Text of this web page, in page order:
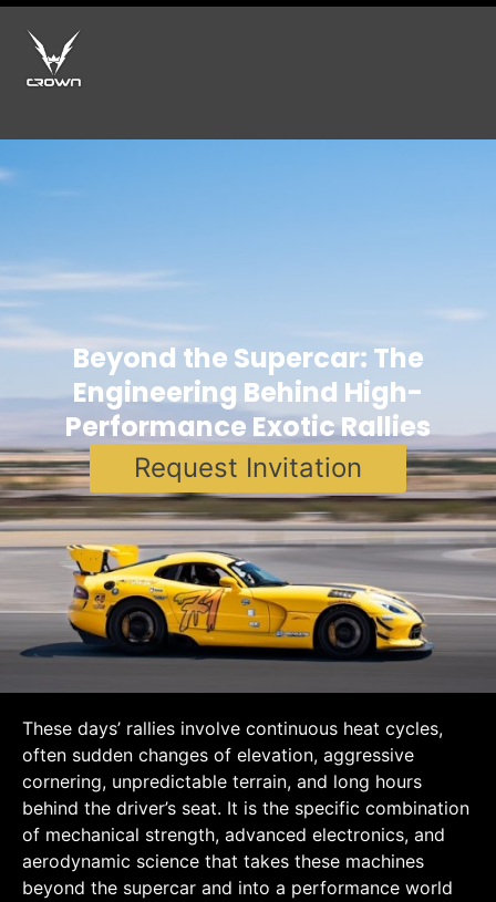
Beyond the Supercar: The
Engineering Behind High-
Performance Exotic Rallies
Request Invitation
These days’ rallies involve continuous heat cycles,
often sudden changes of elevation, aggressive
cornering, unpredictable terrain, and long hours
behind the driver’s seat. It is the specific combination
of mechanical strength, advanced electronics, and
aerodynamic science that takes these machines
beyond the supercar and into a performance world